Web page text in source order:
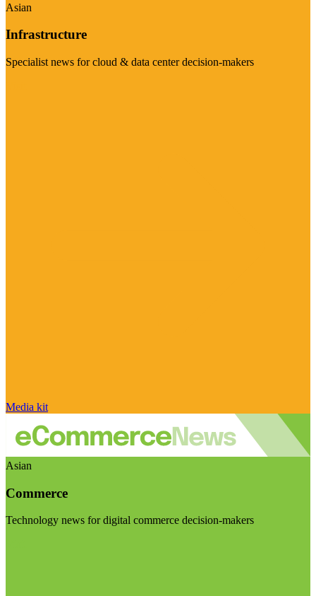
Asian
Infrastructure
Specialist news for cloud & data center decision-makers
Media kit
Asian
Commerce
Technology news for digital commerce decision-makers